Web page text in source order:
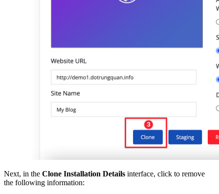
Next, in the Clone Installation Details interface, click to remove
the following information: